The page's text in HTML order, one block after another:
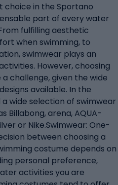
choice in the Sportano
part of every water
fulfilling aesthetic
when swimming, to
swimwear plays an
However, choosing
challenge, given the wide
available. In the
wide selection of swimwear
Billabong, arena, AQUA-
or Nike.Swimwear: One-
between choosing a
costume depends on
personal preference,
activities you are